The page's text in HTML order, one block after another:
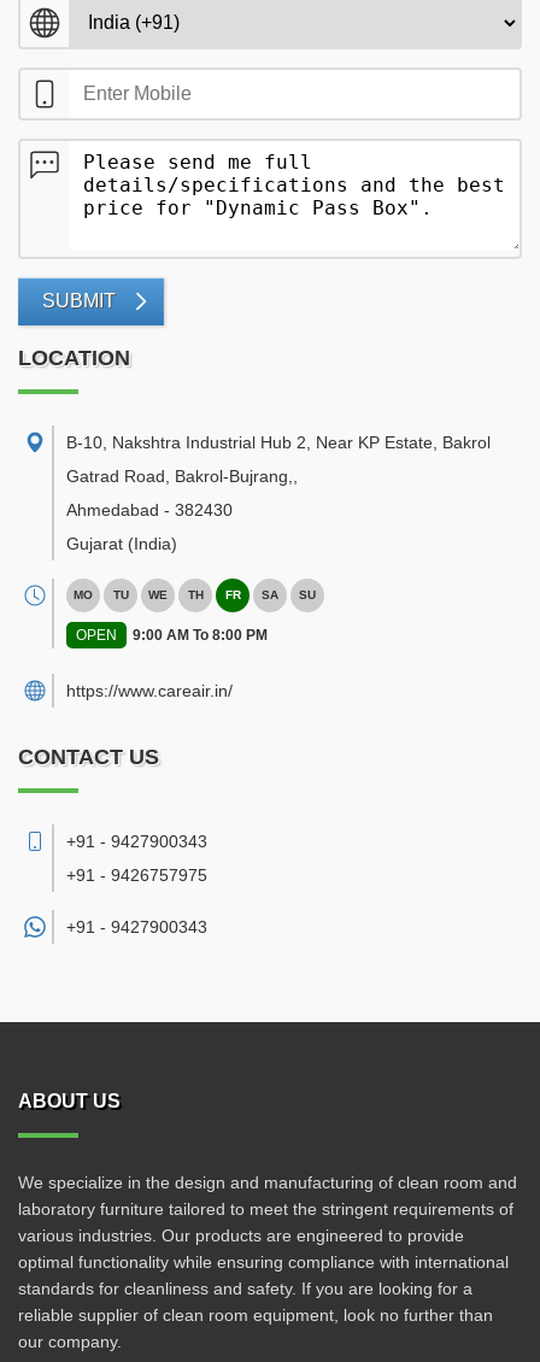
SUBMIT
LOCATION
B-10, Nakshtra Industrial Hub 2, Near KP Estate, Bakrol
Gatrad Road, Bakrol-Bujrang,
Ahmedabad - 382430
Gujarat (India)
MO TU WE TH FR SA SU
OPEN 9:00 AM To 8:00 PM
https://www.careair.in/
CONTACT US
+91 - 9427900343
+91 - 9426757975
+91 - 9427900343
ABOUT US
We specialize in the design and manufacturing of clean room and
laboratory furniture tailored to meet the stringent requirements of
various industries. Our products are engineered to provide
optimal functionality while ensuring compliance with international
standards for cleanliness and safety. If you are looking for a
reliable supplier of clean room equipment, look no further than
our company.